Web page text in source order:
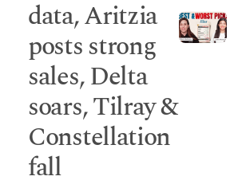
data, Aritzia
posts strong
sales, Delta
soars, Tilray &
Constellation
fall